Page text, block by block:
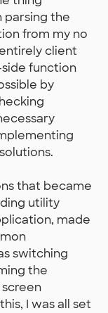
parsing the
from my no
client
function
by
that became
utility
made
switching
the
I was all set